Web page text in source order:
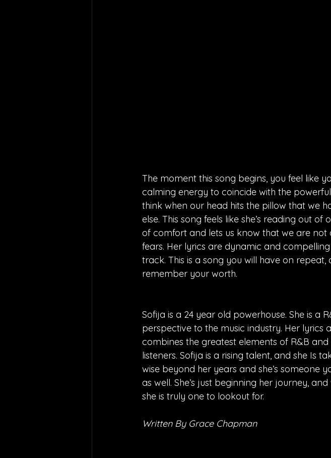
The moment this song begins, you feel like
calming energy to coincide with the
think when our head hits the pillow that we
else. This song feels like she’s reading out
of comfort and lets us know that we are not
fears. Her lyrics are dynamic and
track. This is a song you will have on
remember your worth.
Sofija is a 24 year old powerhouse. She is a
perspective to the music industry. Her lyrics
combines the greatest elements of R&B
listeners. Sofija is a rising talent, and she Is
wise beyond her years and she’s someone
as well. She’s just beginning her journey,
she is truly one to lookout for.
Written By Grace Chapman